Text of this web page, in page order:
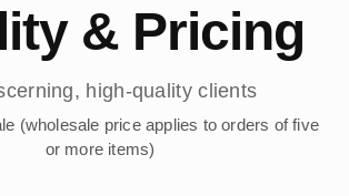
& Pricing
high-quality clients
(wholesale price applies to orders of five
or more items)